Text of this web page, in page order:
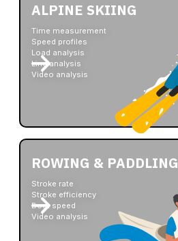
ALPINE SKIING
Time measurement
Speed profiles
Load analysis
Line analysis
Video analysis
ROWING & PADDLING
Stroke rate
Stroke efficiency
Boat speed
Video analysis